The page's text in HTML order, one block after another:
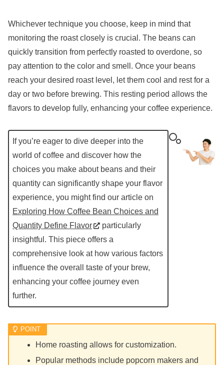
Whichever technique you choose, keep in mind that
monitoring the roast closely is crucial. The beans can
quickly transition from perfectly roasted to overdone, so
pay attention to the color and smell. Once your beans
reach your desired roast level, let them cool and rest for a
day or two before brewing. This resting period allows the
flavors to develop fully, enhancing your coffee experience.
If you’re eager to dive deeper into the
world of coffee and discover how the
choices you make about beans and their
quantity can significantly shape your flavor
experience, you might find our article on
Exploring How Coffee Bean Choices and
Quantity Define Flavor
particularly
insightful. This piece offers a
comprehensive look at how various factors
influence the overall taste of your brew,
enhancing your coffee journey even
further.
Home roasting allows for customization.
Popular methods include popcorn makers and